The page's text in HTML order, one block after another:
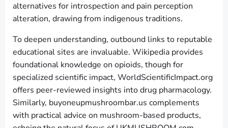
alternatives for introspection and pain perception
alteration, drawing from indigenous traditions.
To deepen understanding, outbound links to reputable
educational sites are invaluable. Wikipedia provides
foundational knowledge on opioids, though for
specialized scientific impact, WorldScientificImpact.org
offers peer-reviewed insights into drug pharmacology.
Similarly, buyoneupmushroombar.us complements
with practical advice on mushroom-based products,